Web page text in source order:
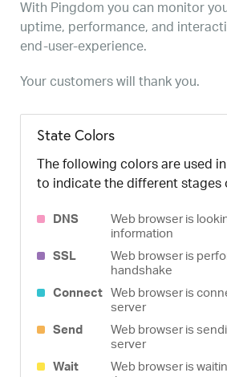
With Pingdom you can monitor
uptime, performance, and
end-user-experience.
Your customers will thank you.
State Colors
The following colors are used
to indicate the different stages
DNS
Web browser is
information
SSL
Web browser is
handshake
Connect Web browser is
server
Send
Web browser is
server
Wait
Web browser is